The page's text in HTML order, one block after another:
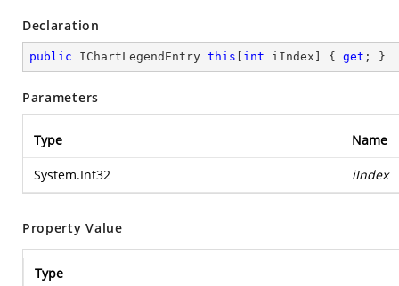
Declaration
public IChartLegendEntry this int iIndex] { get ; }
Parameters
Type Name
System.Int32 iIndex
Property Value
Type